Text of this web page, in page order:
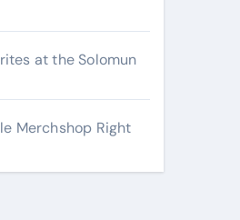
at the Solomun
Merchshop Right